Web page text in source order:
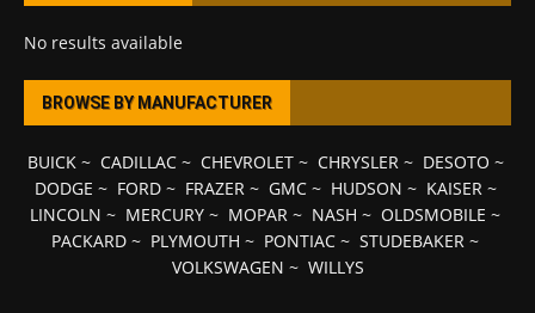
No results available
BROWSE BY MANUFACTURER
BUICK~ CADILLAC~ CHEVROLET~ CHRYSLER~ DESOTO ~
DODGE ~ FORD~ FRAZER~ GMC~ HUDSON ~ KAISER~
LINCOLN ~ MERCURY ~ MOPAR ~ NASH ~ OLDSMOBILE ~
PACKARD ~ PLYMOUTH ~ PONTIAC ~ STUDEBAKER ~
VOLKSWAGEN ~ WILLYS